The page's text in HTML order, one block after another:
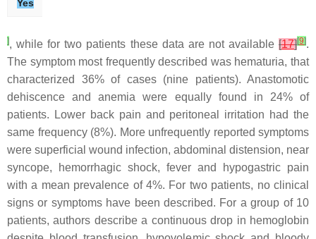
Yes
], while for two patients these data are not available [17][9].
The symptom most frequently described was hematuria, that
characterized 36% of cases (nine patients). Anastomotic
dehiscence and anemia were equally found in 24% of
patients. Lower back pain and peritoneal irritation had the
same frequency (8%). More unfrequently reported symptoms
were superficial wound infection, abdominal distension, near
syncope, hemorrhagic shock, fever and hypogastric pain
with a mean prevalence of 4%. For two patients, no clinical
signs or symptoms have been described. For a group of 10
patients, authors describe a continuous drop in hemoglobin